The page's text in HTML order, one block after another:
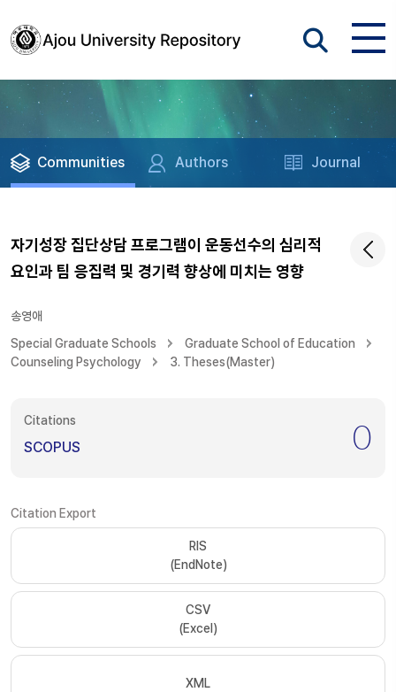
Communities Authors Journal
자기성장 집단상담 프로그램이 운동선수의 심리적
요인과 팀 응집력 및 경기력 향상에 미치는 영향
송영애
Special Graduate Schools
Graduate School of Education
Counseling Psychology
3. Theses(Master)
Citations
SCOPUS 0
Citation Export
RIS
(EndNote)
CSV
(Excel)
XML